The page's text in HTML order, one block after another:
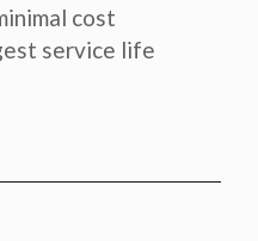
cost
service life